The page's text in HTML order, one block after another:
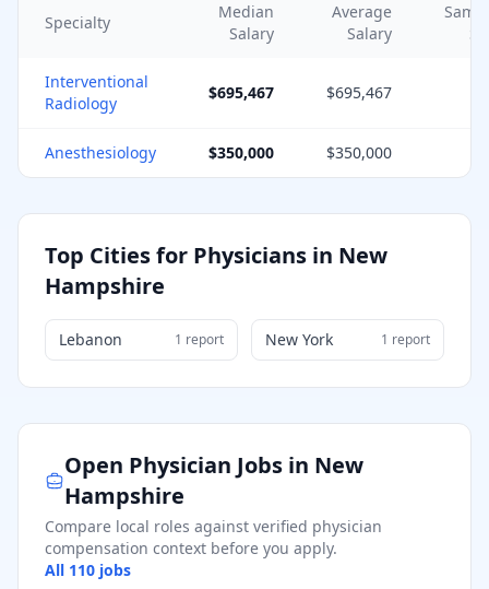
Specialty
Median
Salary
Average
Salary
Interventional
Radiology
$695,467 $695,467
Anesthesiology $350,000 $350,000
Top Cities for Physicians in New
Hampshire
Lebanon 1 report New York 1 report
Open Physician Jobs in New
Hampshire
Compare local roles against verified physician
compensation context before you apply.
All 110 jobs